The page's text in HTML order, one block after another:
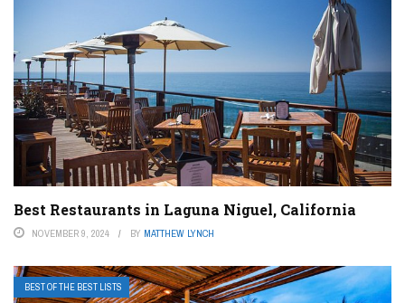
Best Restaurants in Laguna Niguel, California
NOVEMBER 9, 2024 BY MATTHEW LYNCH
BEST OF THE BEST LISTS